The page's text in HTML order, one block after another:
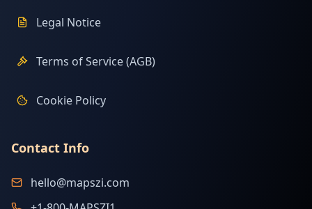
Legal Notice
Terms of Service (AGB)
Cookie Policy
Contact Info
hello@mapszi.com